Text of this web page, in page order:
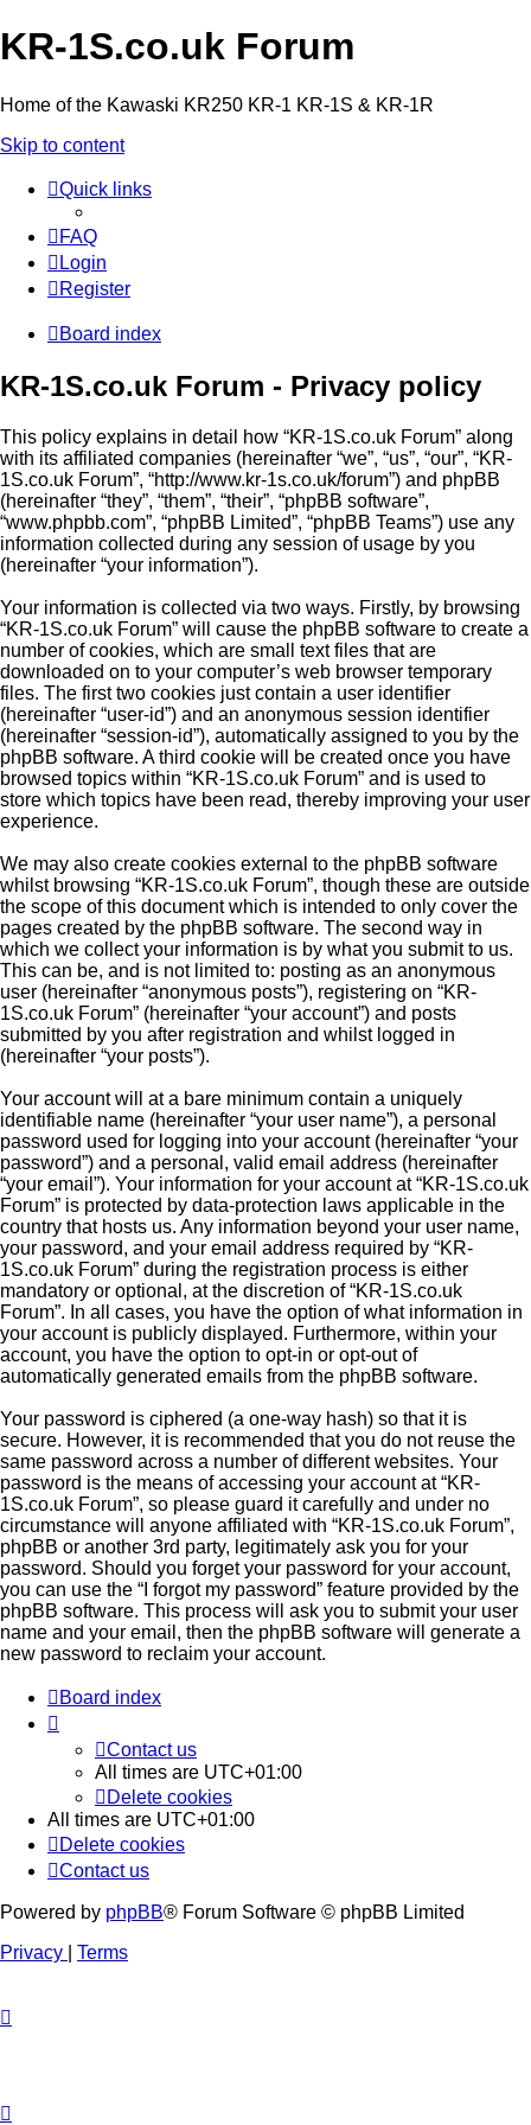
KR-1S.co.uk Forum
Home of the Kawaski KR250 KR-1 KR-1S & KR-1R
Skip to content
Quick links
FAQ
Login
Register
Board index
KR-1S.co.uk Forum - Privacy policy
This policy explains in detail how “KR-1S.co.uk Forum” along
with its affiliated companies (hereinafter “we”, “us”, “our”, “KR-
1S.co.uk Forum”, “http://www.kr-1s.co.uk/forum”) and phpBB
(hereinafter “they”, “them”, “their”, “phpBB software”,
“www.phpbb.com”, “phpBB Limited”, “phpBB Teams”) use any
information collected during any session of usage by you
(hereinafter “your information”).
Your information is collected via two ways. Firstly, by browsing
“KR-1S.co.uk Forum” will cause the phpBB software to create a
number of cookies, which are small text files that are
downloaded on to your computer’s web browser temporary
files. The first two cookies just contain a user identifier
(hereinafter “user-id”) and an anonymous session identifier
(hereinafter “session-id”), automatically assigned to you by the
phpBB software. A third cookie will be created once you have
browsed topics within “KR-1S.co.uk Forum” and is used to
store which topics have been read, thereby improving your user
experience.
We may also create cookies external to the phpBB software
whilst browsing “KR-1S.co.uk Forum”, though these are outside
the scope of this document which is intended to only cover the
pages created by the phpBB software. The second way in
which we collect your information is by what you submit to us.
This can be, and is not limited to: posting as an anonymous
user (hereinafter “anonymous posts”), registering on “KR-
1S.co.uk Forum” (hereinafter “your account”) and posts
submitted by you after registration and whilst logged in
(hereinafter “your posts”).
Your account will at a bare minimum contain a uniquely
identifiable name (hereinafter “your user name”), a personal
password used for logging into your account (hereinafter “your
password”) and a personal, valid email address (hereinafter
“your email”). Your information for your account at “KR-1S.co.uk
Forum” is protected by data-protection laws applicable in the
country that hosts us. Any information beyond your user name,
your password, and your email address required by “KR-
1S.co.uk Forum” during the registration process is either
mandatory or optional, at the discretion of “KR-1S.co.uk
Forum”. In all cases, you have the option of what information in
your account is publicly displayed. Furthermore, within your
account, you have the option to opt-in or opt-out of
automatically generated emails from the phpBB software.
Your password is ciphered (a one-way hash) so that it is
secure. However, it is recommended that you do not reuse the
same password across a number of different websites. Your
password is the means of accessing your account at “KR-
1S.co.uk Forum”, so please guard it carefully and under no
circumstance will anyone affiliated with “KR-1S.co.uk Forum”,
phpBB or another 3rd party, legitimately ask you for your
password. Should you forget your password for your account,
you can use the “I forgot my password” feature provided by the
phpBB software. This process will ask you to submit your user
name and your email, then the phpBB software will generate a
new password to reclaim your account.
Board index
Contact us
All times are UTC+01:00
Delete cookies
All times are UTC+01:00
Delete cookies
Contact us
Powered by phpBB® Forum Software © phpBB Limited
Privacy
Terms